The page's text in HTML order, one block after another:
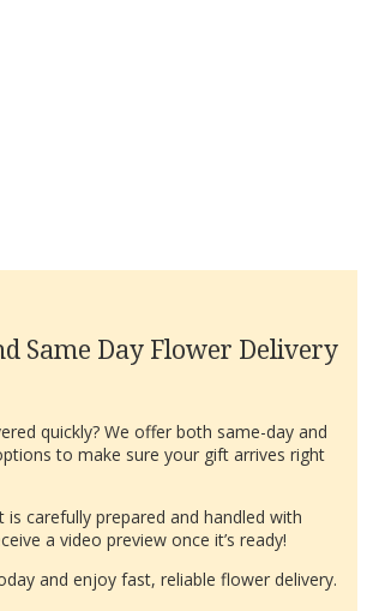
Same Day Flower Delivery
quickly? We offer both same-day and
to make sure your gift arrives right
is carefully prepared and handled with
a video preview once it’s ready!
and enjoy fast, reliable flower delivery.